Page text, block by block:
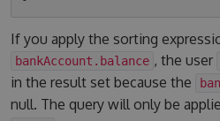
If you apply the sorting
bankAccount.balance , the user
in the result set because the
null. The query will only be